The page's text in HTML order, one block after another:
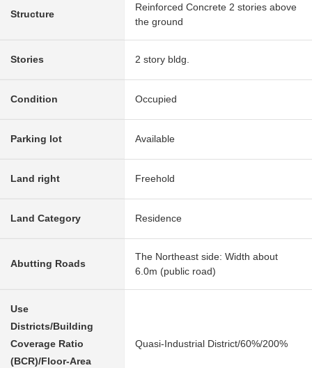
Structure
Reinforced Concrete 2 stories above
the ground
Stories 2 story bldg.
Condition Occupied
Parking lot Available
Land right Freehold
Land Category Residence
Abutting Roads
The Northeast side: Width about
6.0m (public road)
Use
Districts/Building
Coverage Ratio
(BCR)/Floor-Area
Quasi-Industrial District/60%/200%